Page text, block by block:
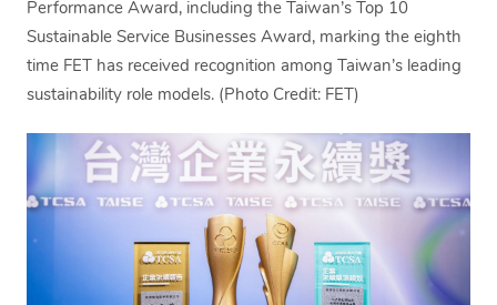
Performance Award, including the Taiwan’s Top 10
Sustainable Service Businesses Award, marking the eighth
time FET has received recognition among Taiwan’s leading
sustainability role models. (Photo Credit: FET)